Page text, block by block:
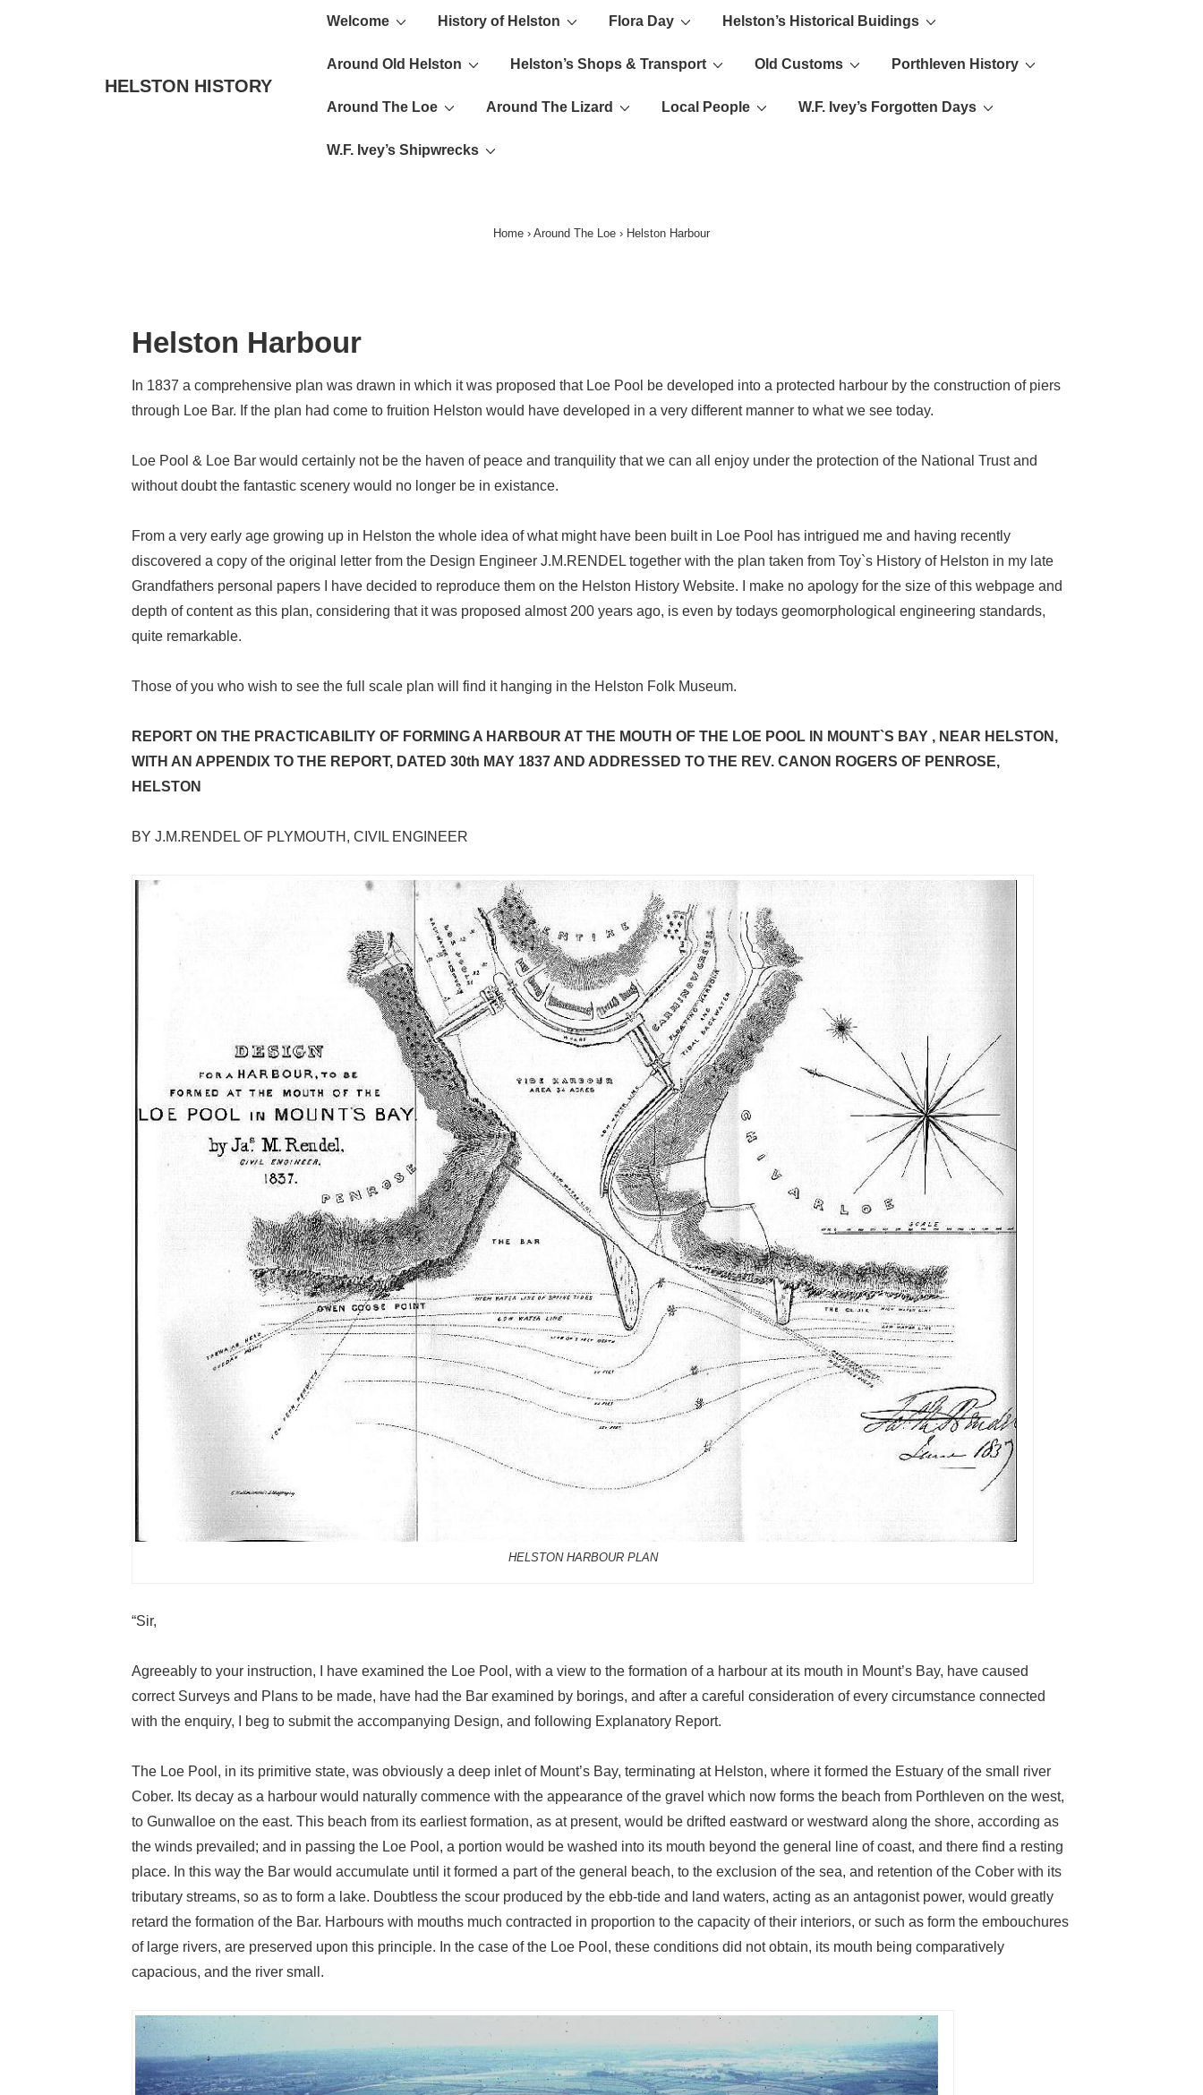
HELSTON HISTORY
Main
Welcome History of Helston Flora Day Helston’s Historical Buidings
Around Old Helston Helston’s Shops & Transport Old Customs Porthleven History
Around The Loe Around The Lizard Local People W.F. Ivey’s Forgotten Days
W.F. Ivey’s Shipwrecks
Home › Around The Loe › Helston Harbour
Helston Harbour
In 1837 a comprehensive plan was drawn in which it was proposed that Loe Pool be developed into a protected harbour by the construction of piers
through Loe Bar. If the plan had come to fruition Helston would have developed in a very different manner to what we see today.
Loe Pool & Loe Bar would certainly not be the haven of peace and tranquility that we can all enjoy under the protection of the National Trust and
without doubt the fantastic scenery would no longer be in existance.
From a very early age growing up in Helston the whole idea of what might have been built in Loe Pool has intrigued me and having recently
discovered a copy of the original letter from the Design Engineer J.M.RENDEL together with the plan taken from Toy`s History of Helston in my late
Grandfathers personal papers I have decided to reproduce them on the Helston History Website. I make no apology for the size of this webpage and
depth of content as this plan, considering that it was proposed almost 200 years ago, is even by todays geomorphological engineering standards,
quite remarkable.
Those of you who wish to see the full scale plan will find it hanging in the Helston Folk Museum.
REPORT ON THE PRACTICABILITY OF FORMING A HARBOUR AT THE MOUTH OF THE LOE POOL IN MOUNT`S BAY , NEAR HELSTON,
WITH AN APPENDIX TO THE REPORT, DATED 30th MAY 1837 AND ADDRESSED TO THE REV. CANON ROGERS OF PENROSE,
HELSTON
BY J.M.RENDEL OF PLYMOUTH, CIVIL ENGINEER
HELSTON HARBOUR PLAN
“Sir,
Agreeably to your instruction, I have examined the Loe Pool, with a view to the formation of a harbour at its mouth in Mount’s Bay, have caused
correct Surveys and Plans to be made, have had the Bar examined by borings, and after a careful consideration of every circumstance connected
with the enquiry, I beg to submit the accompanying Design, and following Explanatory Report.
The Loe Pool, in its primitive state, was obviously a deep inlet of Mount’s Bay, terminating at Helston, where it formed the Estuary of the small river
Cober. Its decay as a harbour would naturally commence with the appearance of the gravel which now forms the beach from Porthleven on the west,
to Gunwalloe on the east. This beach from its earliest formation, as at present, would be drifted eastward or westward along the shore, according as
the winds prevailed; and in passing the Loe Pool, a portion would be washed into its mouth beyond the general line of coast, and there find a resting
place. In this way the Bar would accumulate until it formed a part of the general beach, to the exclusion of the sea, and retention of the Cober with its
tributary streams, so as to form a lake. Doubtless the scour produced by the ebb-tide and land waters, acting as an antagonist power, would greatly
retard the formation of the Bar. Harbours with mouths much contracted in proportion to the capacity of their interiors, or such as form the embouchures
of large rivers, are preserved upon this principle. In the case of the Loe Pool, these conditions did not obtain, its mouth being comparatively
capacious, and the river small.